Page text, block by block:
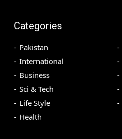
Categories
Pakistan
International
Business
Sci & Tech
Life Style
Health